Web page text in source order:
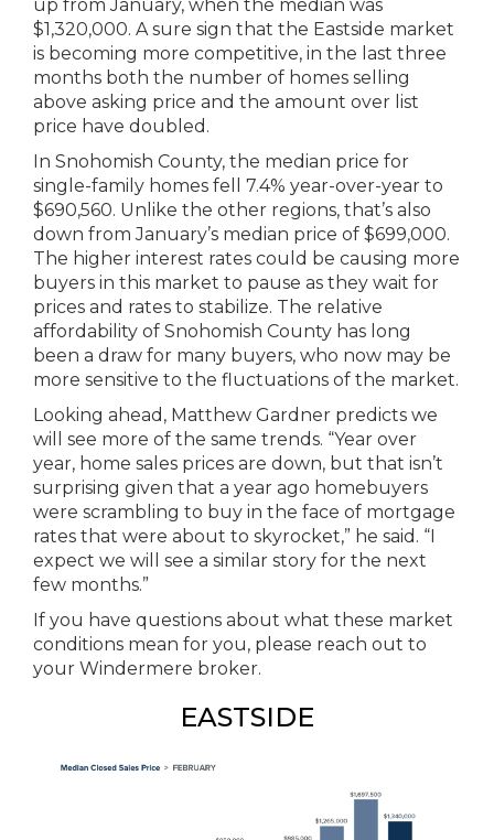
up from January, when the median was
$1,320,000. A sure sign that the Eastside market
is becoming more competitive, in the last three
months both the number of homes selling
above asking price and the amount over list
price have doubled.
In Snohomish County, the median price for
single-family homes fell 7.4% year-over-year to
$690,560. Unlike the other regions, that’s also
down from January’s median price of $699,000.
The higher interest rates could be causing more
buyers in this market to pause as they wait for
prices and rates to stabilize. The relative
affordability of Snohomish County has long
been a draw for many buyers, who now may be
more sensitive to the fluctuations of the market.
Looking ahead, Matthew Gardner predicts we
will see more of the same trends. “Year over
year, home sales prices are down, but that isn’t
surprising given that a year ago homebuyers
were scrambling to buy in the face of mortgage
rates that were about to skyrocket,” he said. “I
expect we will see a similar story for the next
few months.”
If you have questions about what these market
conditions mean for you, please reach out to
your Windermere broker.
EASTSIDE